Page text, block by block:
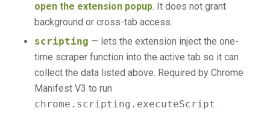
open the extension popup. It does not grant
background or cross-tab access.
scripting — lets the extension inject the one-
time scraper function into the active tab so it can
collect the data listed above. Required by Chrome
Manifest V3 to run
chrome.scripting.executeScript.